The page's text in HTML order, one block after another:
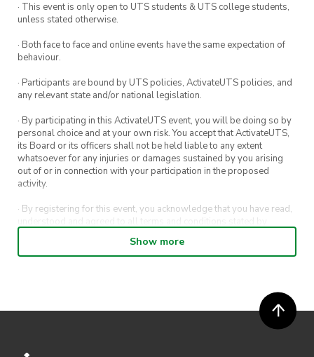
· This event is only open to UTS students & UTS college students,
unless stated otherwise.
· Both face to face and online events have the same expectation of
behaviour.
· Participants are bound by UTS policies, ActivateUTS policies, and
any relevant state and/or national legislation.
· By participating in this ActivateUTS event, you will be doing so by
personal choice and at your own risk. You accept that ActivateUTS,
its Board or its officers shall not be held liable to any extent
whatsoever for any injuries or damages sustained by you arising
out of or in connection with your participation in the proposed
activity.
· By registering for this event, you acknowledge that you have read,
understood and agreed to all terms and conditions stated by
· By entering in a contest or competition, you agree for your
· ActivateUTS’ decision as to those able to take part and selection of
Show more